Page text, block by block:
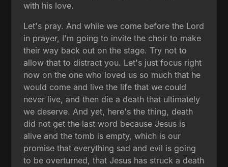
with his love.
Let's pray. And while we come before the Lord
in prayer, I'm going to invite the choir to make
their way back out on the stage. Try not to
allow that to distract you. Let's just focus right
now on the one who loved us so much that he
would come and live the life that we could
never live, and then die a death that ultimately
we deserve. And yet, here's the thing, death
did not get the last word because Jesus is
alive and the tomb is empty, which is our
promise that everything sad and evil is going
to be overturned, that Jesus has struck a death